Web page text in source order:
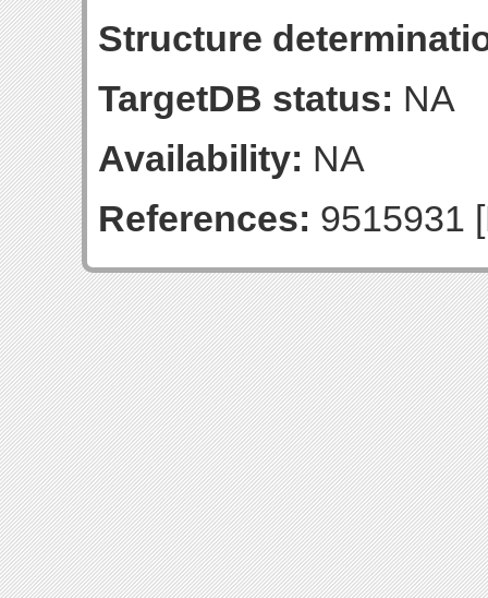
Structure
TargetDB status: NA
Availability: NA
References: 9515931